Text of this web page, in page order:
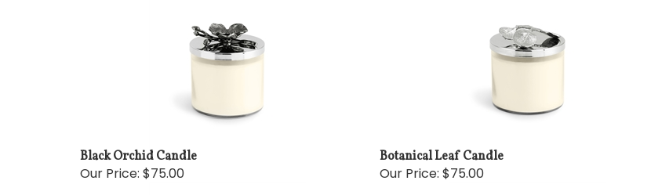
Black Orchid Candle
Our Price: $75.00
Botanical Leaf Candle
Our Price: $75.00